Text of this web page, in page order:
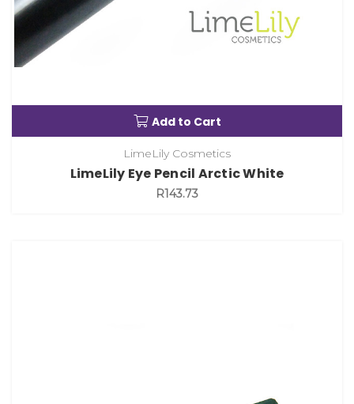
Add to Cart
LimeLily Cosmetics
LimeLily Eye Pencil Arctic White
R143.73